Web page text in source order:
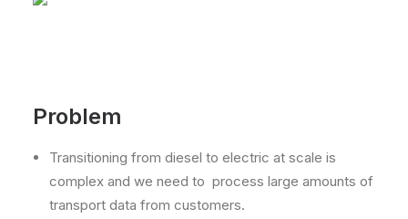
Problem
Transitioning from diesel to electric at scale is
complex and we need to process large amounts of
transport data from customers.